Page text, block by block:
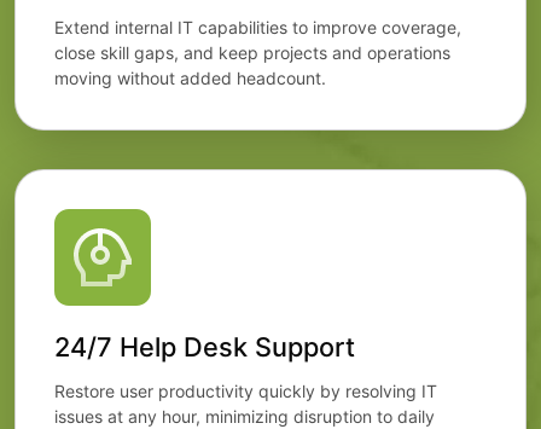
Extend internal IT capabilities to improve coverage,
close skill gaps, and keep projects and operations
moving without added headcount.
24/7 Help Desk Support
Restore user productivity quickly by resolving IT
issues at any hour, minimizing disruption to daily